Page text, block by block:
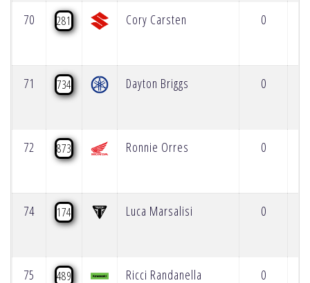
70 281 Cory Carsten 0
71 734 Dayton Briggs 0
72 873 Ronnie Orres 0
74 174 Luca Marsalisi 0
75 489 Ricci Randanella 0